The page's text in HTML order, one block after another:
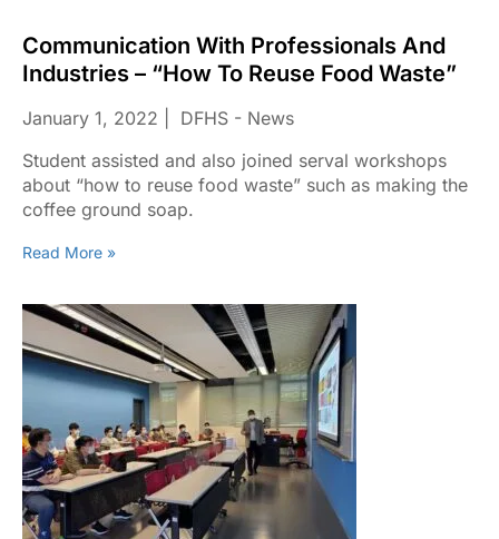
Communication With Professionals And
Industries – “How To Reuse Food Waste”
January 1, 2022
DFHS - News
Student assisted and also joined serval workshops
about “how to reuse food waste” such as making the
coffee ground soap.
Read More »